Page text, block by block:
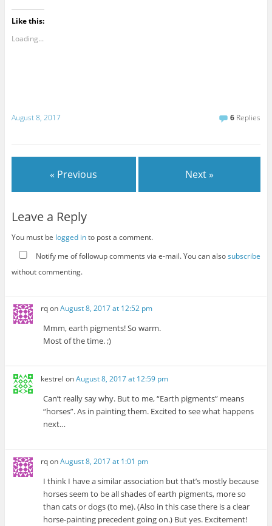
Like this:
Loading...
August 8, 2017 6 Replies
« Previous Next »
Leave a Reply
You must be logged into post a comment.
Notify me of followup comments via e-mail. You can alsosubscribe
without commenting.
rqonAugust 8, 2017 at 12:52 pm
Mmm, earth pigments! So warm.
Most of the time. ;)
kestrel onAugust 8, 2017 at 12:59 pm
Can’t really say why. But to me, “Earth pigments” means
“horses”. As in painting them. Excited to see what happens
next…
rqonAugust 8, 2017 at 1:01 pm
I think I have a similar association but that’s mostly because
horses seem to be all shades of earth pigments, more so
than cats or dogs (to me). (Also in this case there is a clear
horse-painting precedent going on.) But yes. Excitement!